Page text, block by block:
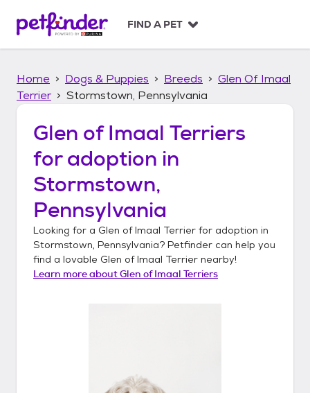
p
FIND A PET
Home Dogs & Puppies Breeds
Glen Of Imaal
Terrier
Stormstown, Pennsylvania
Glen of Imaal Terriers
for adoption in
Stormstown,
Pennsylvania
Looking for a Glen of Imaal Terrier for adoption in
Stormstown, Pennsylvania? Petfinder can help you
find a lovable Glen of Imaal Terrier nearby!
Learn more aboutGlen of Imaal Terriers